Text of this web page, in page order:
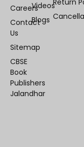
Careers
Contact
Us
Sitemap
CBSE
Book
Publishers
Jalandhar
Videos
Blogs
Return